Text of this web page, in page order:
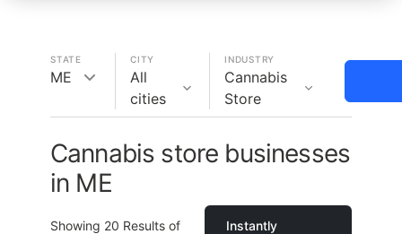
STATE
ME
CITY
All
cities
INDUSTRY
Cannabis
Store
Cannabis store businesses
in ME
Showing 20 Results of
Instantly